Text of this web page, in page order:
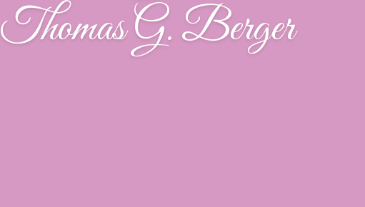
Thomas G. Berger